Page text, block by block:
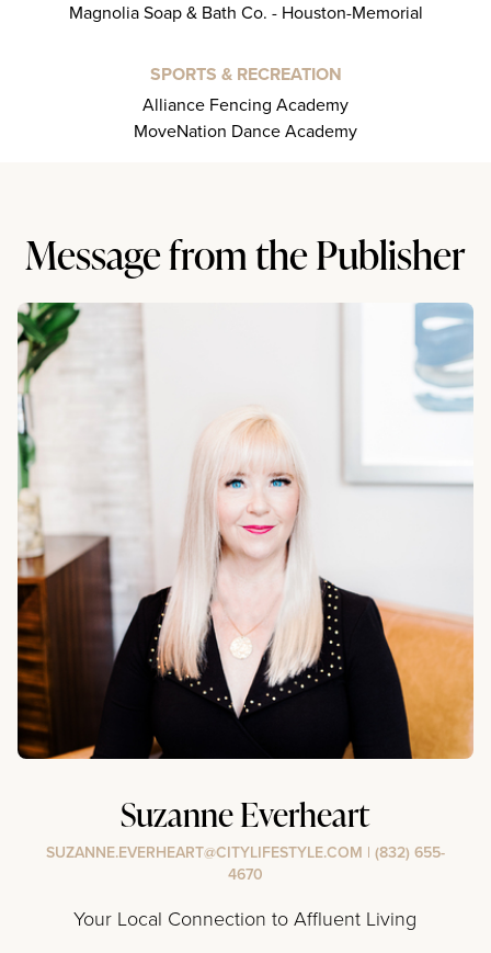
Magnolia Soap & Bath Co. - Houston-Memorial
SPORTS & RECREATION
Alliance Fencing Academy
MoveNation Dance Academy
Message from the Publisher
Suzanne Everheart
SUZANNE.EVERHEART@CITYLIFESTYLE.COM | (832) 655-
4670
Your Local Connection to Affluent Living